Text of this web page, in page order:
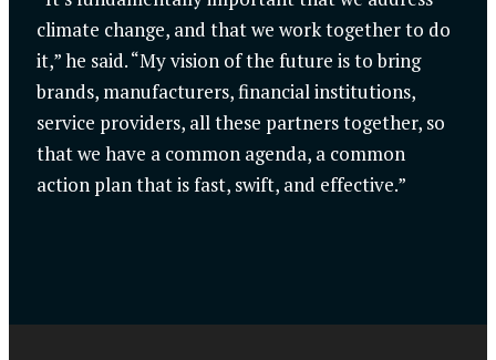
climate change, and that we work together to do
it,” he said. “My vision of the future is to bring
brands, manufacturers, financial institutions,
service providers, all these partners together, so
that we have a common agenda, a common
action plan that is fast, swift, and effective.”